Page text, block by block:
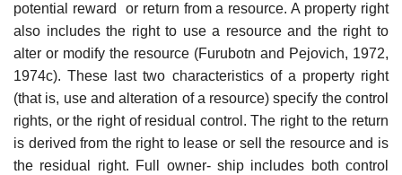
potential reward or return from a resource. A property right
also includes the right to use a resource and the right to
alter or modify the resource (Furubotn and Pejovich, 1972,
1974c). These last two characteristics of a property right
(that is, use and alteration of a resource) specify the control
rights, or the right of residual control. The right to the return
is derived from the right to lease or sell the resource and is
the residual right. Full owner- ship includes both control